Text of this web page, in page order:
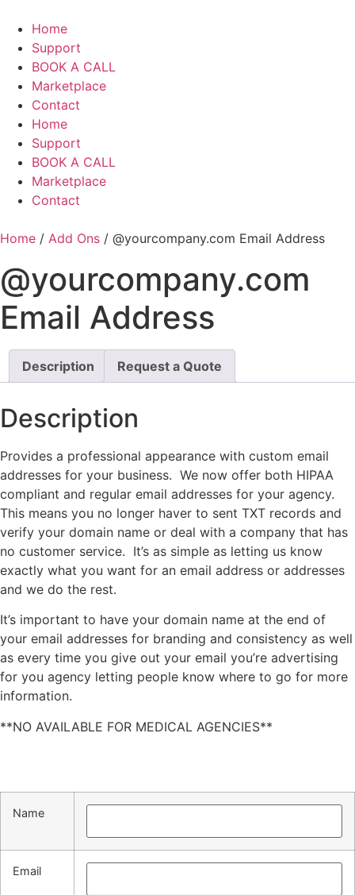
content
Home
Support
BOOK A CALL
Marketplace
Contact
Home
Support
BOOK A CALL
Marketplace
Contact
Home / Add Ons / @yourcompany.com Email Address
@yourcompany.com
Email Address
Description Request a Quote
Description
Provides a professional appearance with custom email
addresses for your business. We now offer both HIPAA
compliant and regular email addresses for your agency.
This means you no longer haver to sent TXT records and
verify your domain name or deal with a company that has
no customer service. It’s as simple as letting us know
exactly what you want for an email address or addresses
and we do the rest.
It’s important to have your domain name at the end of
your email addresses for branding and consistency as well
as every time you give out your email you’re advertising
for you agency letting people know where to go for more
information.
**NO AVAILABLE FOR MEDICAL AGENCIES**
Name
Email